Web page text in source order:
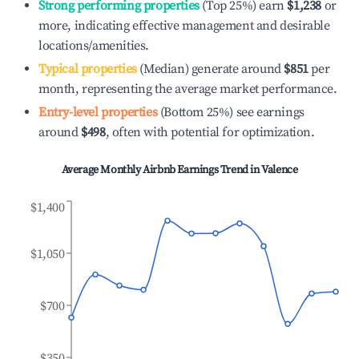
Strong performing properties(Top 25%) earn $1,238 or
more, indicating effective management and desirable
locations/amenities.
Typical properties(Median) generate around $851per
month, representing the average market performance.
Entry-level properties(Bottom 25%) see earnings
around $498, often with potential for optimization.
Average Monthly Airbnb Earnings Trend inValence
$700
$1,050
$1,400